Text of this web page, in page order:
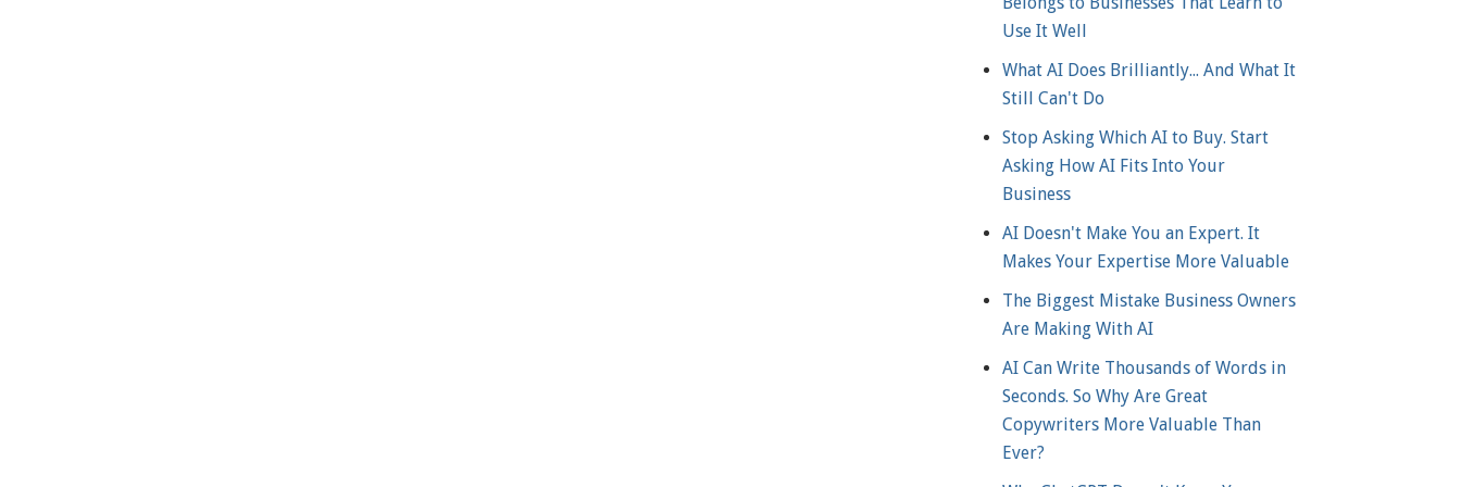
Use It Well
What AI Does Brilliantly... And What It
Still Can't Do
Stop Asking Which AI to Buy. Start
Asking How AI Fits Into Your
Business
AI Doesn't Make You an Expert. It
Makes Your Expertise More Valuable
The Biggest Mistake Business Owners
Are Making With AI
AI Can Write Thousands of Words in
Seconds. So Why Are Great
Copywriters More Valuable Than
Ever?